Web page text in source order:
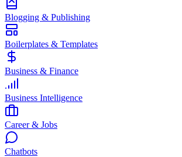
Blogging & Publishing
Boilerplates & Templates
Business & Finance
Business Intelligence
Career & Jobs
Chatbots